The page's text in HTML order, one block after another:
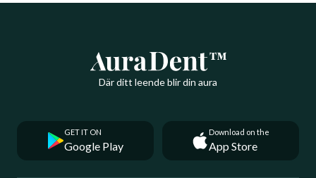
Där ditt leende blir din aura
GET IT ON
Google Play
Download on the
App Store